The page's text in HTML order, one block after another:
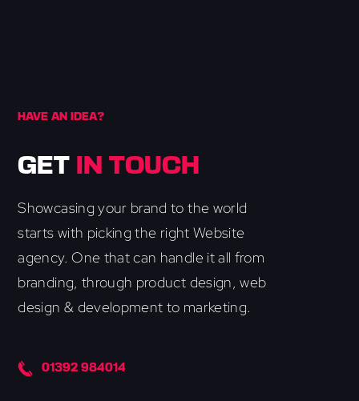
HAVE AN IDEA?
GET IN TOUCH
Showcasing your brand to the world
starts with picking the right Website
agency. One that can handle it all from
branding, through product design, web
design & development to marketing.
01392 984014